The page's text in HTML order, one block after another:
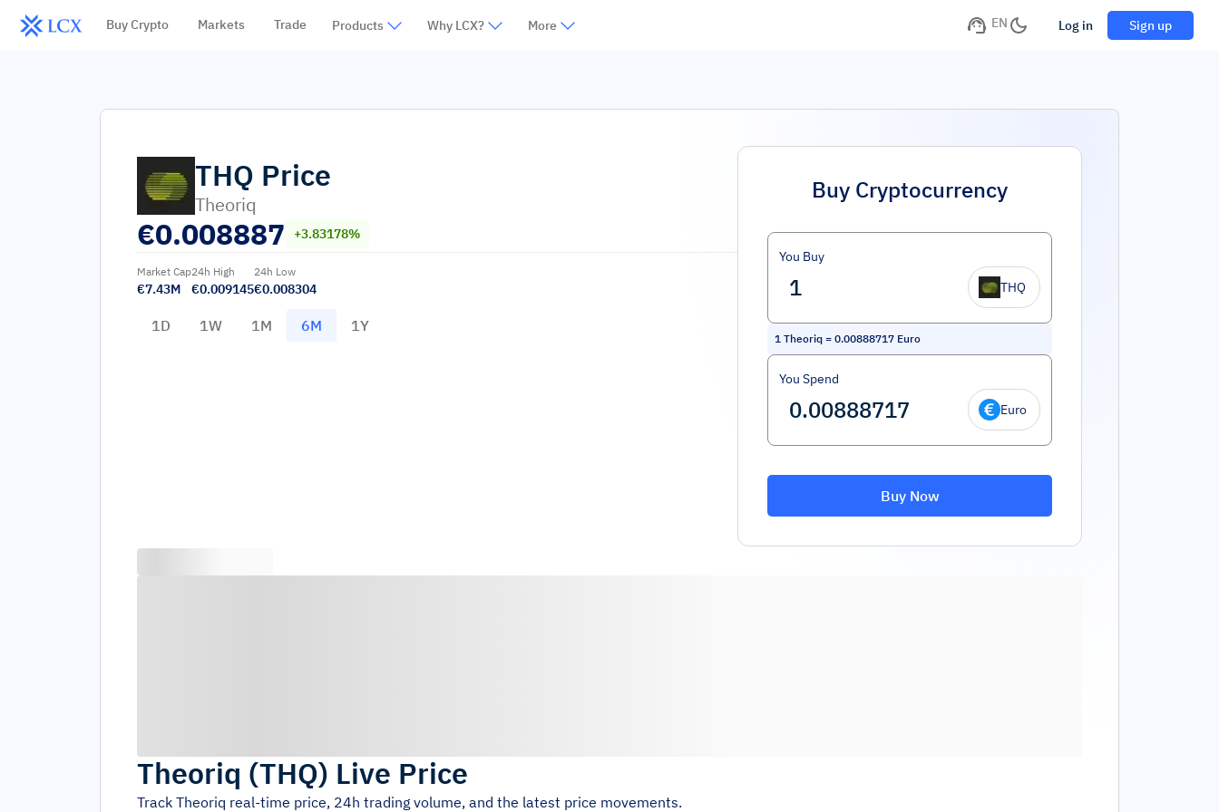
Buy Crypto Markets Trade Products Why LCX? More EN Log in Sign up
THQ Price
Theoriq
€0.008887 +3.83178%
Market Cap
€7.43M
24h High
€0.009145
24h Low
€0.008304
1D 1W 1M 6M 1Y
Buy Cryptocurrency
You Buy
THQ
1 Theoriq = 0.00888717 Euro
You Spend
Euro
Buy Now
Theoriq (THQ) Live Price
Track Theoriq real-time price, 24h trading volume, and the latest price movements.